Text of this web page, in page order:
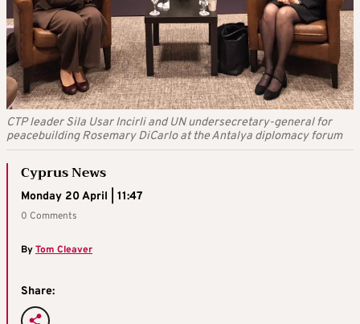
CTP leader Sila Usar Incirli and UN undersecretary-general for
peacebuilding Rosemary DiCarlo at the Antalya diplomacy forum
Cyprus News
Monday 20 April | 11:47
0 Comments
ByTom Cleaver
Share: